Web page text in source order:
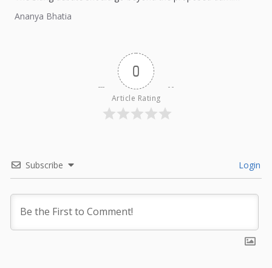
and slope protection is...
Ananya Bhatia
0
Article Rating
Subscribe Login